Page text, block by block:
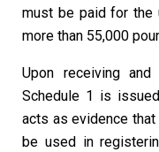
must be paid for the
more than 55,000
Upon receiving
Schedule 1 is
acts as evidence
be used in